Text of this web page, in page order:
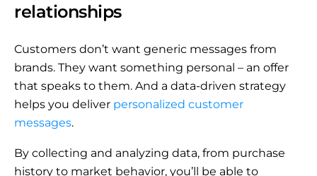
relationships
Customers don’t want generic messages from
brands. They want something personal – an offer
that speaks to them. And a data-driven strategy
helps you deliver personalized customer
messages.
By collecting and analyzing data, from purchase
history to market behavior, you’ll be able to